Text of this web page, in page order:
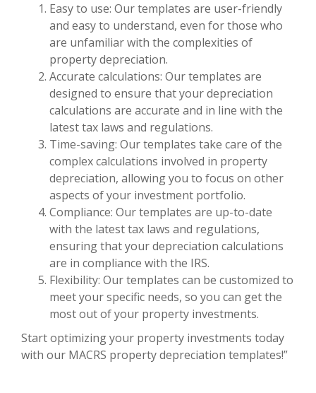
Easy to use: Our templates are user-friendly
and easy to understand, even for those who
are unfamiliar with the complexities of
property depreciation.
Accurate calculations: Our templates are
designed to ensure that your depreciation
calculations are accurate and in line with the
latest tax laws and regulations.
Time-saving: Our templates take care of the
complex calculations involved in property
depreciation, allowing you to focus on other
aspects of your investment portfolio.
Compliance: Our templates are up-to-date
with the latest tax laws and regulations,
ensuring that your depreciation calculations
are in compliance with the IRS.
Flexibility: Our templates can be customized to
meet your specific needs, so you can get the
most out of your property investments.
Start optimizing your property investments today
with our MACRS property depreciation templates!”